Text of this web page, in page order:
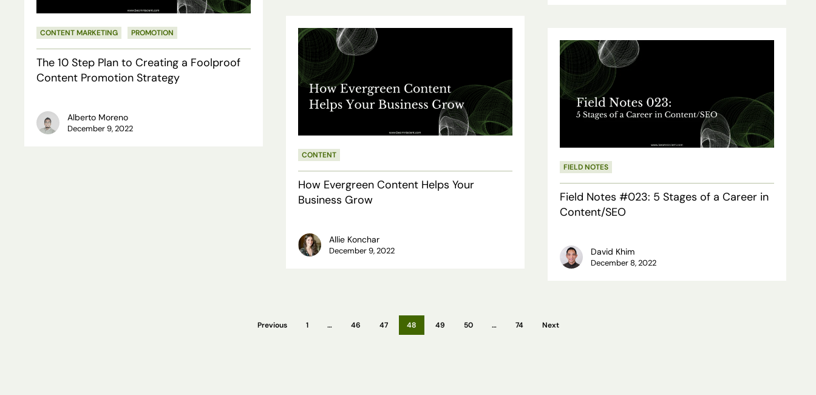
Creating
a
Foolproof
Content
Strategy
CONTENT MARKETING PROMOTION
The 10 Step Plan to Creating a Foolproof
Content Promotion Strategy
Alberto Moreno
December 9, 2022
How
Evergreen
Content
Helps
Business
Grow
CONTENT
How Evergreen Content Helps Your
Business Grow
Allie Konchar
December 9, 2022
Field
Notes
#023:
of
a
Career
in
FIELD NOTES
Field Notes #023: 5 Stages of a Career in
Content/SEO
David Khim
December 8, 2022
Previous 1 … 46 47 48 49 50 … 74 Next